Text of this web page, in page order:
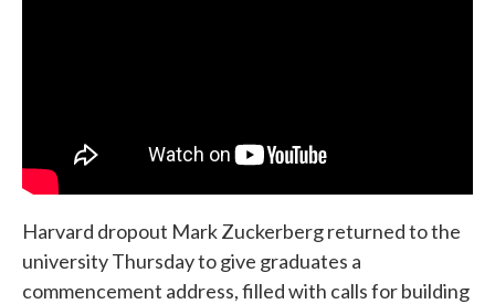
Harvard dropout Mark Zuckerberg returned to the
university Thursday to give graduates a
commencement address, filled with calls for building